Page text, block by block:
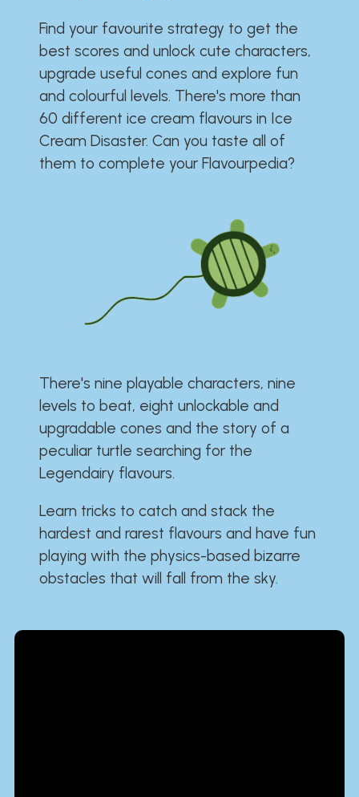
Find your favourite strategy to get the
best scores and unlock cute characters,
upgrade useful cones and explore fun
and colourful levels. There's more than
60 different ice cream flavours in Ice
Cream Disaster. Can you taste all of
them to complete your Flavourpedia?
There's nine playable characters, nine
levels to beat, eight unlockable and
upgradable cones and the story of a
peculiar turtle searching for the
Legendairy flavours.
Learn tricks to catch and stack the
hardest and rarest flavours and have fun
playing with the physics-based bizarre
obstacles that will fall from the sky.